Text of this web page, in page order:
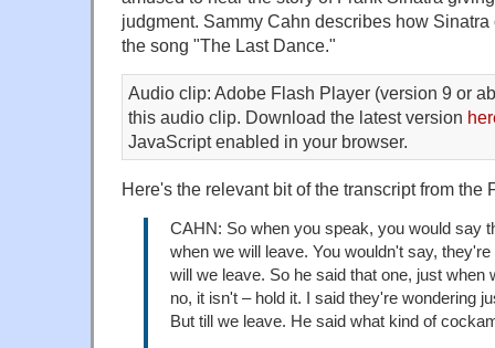
judgment. Sammy Cahn describes how
the song "The Last Dance."
Audio clip: Adobe Flash Player (version 9 or
this audio clip. Download the latest version
JavaScript enabled in your browser.
Here's the relevant bit of the transcript from the
CAHN: So when you speak, you would say
when we will leave. You wouldn't say,
will we leave. So he said that one, just when
no, it isn't – hold it. I said they're wondering
But till we leave. He said what kind of